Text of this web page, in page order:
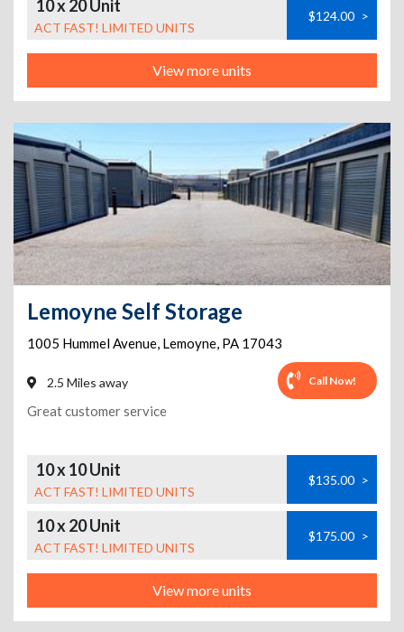
10 x 20 Unit
ACT FAST! LIMITED UNITS
$124.00 >
View more units
Lemoyne Self Storage
1005 Hummel Avenue, Lemoyne, PA 17043
2.5 Miles away Call Now!
Great customer service
10 x 10 Unit
ACT FAST! LIMITED UNITS
$135.00 >
10 x 20 Unit
ACT FAST! LIMITED UNITS
$175.00 >
View more units